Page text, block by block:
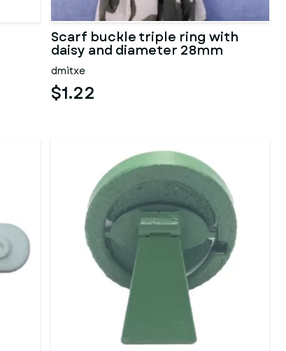
Scarf buckle triple ring with
daisy and diameter 28mm
dmitxe
$1.22